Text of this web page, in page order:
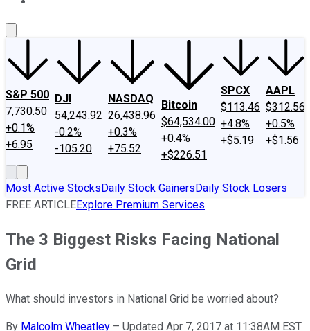
S&P 500
7,730.50
+0.1%
+6.95
DJI
54,243.92
-0.2%
-105.20
NASDAQ
26,438.96
+0.3%
+75.52
Bitcoin
$64,534.00
+0.4%
+$226.51
SPCX
$113.46
+4.8%
+$5.19
AAPL
$312.56
+0.5%
+$1.56
Most Active StocksDaily Stock GainersDaily Stock Losers
FREE ARTICLEExplore Premium Services
The 3 Biggest Risks Facing National
Grid
What should investors in National Grid be worried about?
By Malcolm Wheatley – Updated Apr 7, 2017 at 11:38AM EST